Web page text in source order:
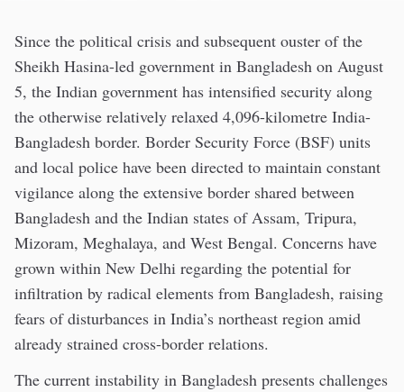
Since the political crisis and subsequent ouster of the
Sheikh Hasina-led government in Bangladesh on August
5, the Indian government has intensified security along
the otherwise relatively relaxed 4,096-kilometre India-
Bangladesh border. Border Security Force (BSF) units
and local police have been directed to maintain constant
vigilance along the extensive border shared between
Bangladesh and the Indian states of Assam, Tripura,
Mizoram, Meghalaya, and West Bengal. Concerns have
grown within New Delhi regarding the potential for
infiltration by radical elements from Bangladesh, raising
fears of disturbances in India’s northeast region amid
already strained cross-border relations.
The current instability in Bangladesh presents challenges